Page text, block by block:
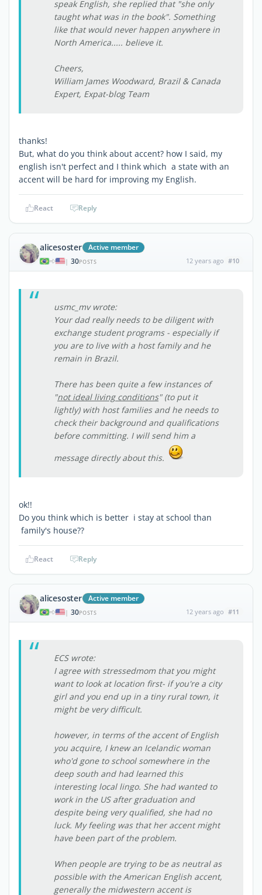
speak English, she replied that "she only
taught what was in the book". Something
like that would never happen anywhere in
North America..... believe it.
Cheers,
William James Woodward, Brazil & Canada
Expert, Expat-blog Team
thanks!
But, what do you think about accent? how I said, my
english isn't perfect and I think which a state with an
accent will be hard for improving my English.
React Reply
alicesoster Active member
| 30POSTS 12 years ago #10
usmc_mv wrote:
Your dad really needs to be diligent with
exchange student programs - especially if
you are to live with a host family and he
remain in Brazil.
There has been quite a few instances of
"not ideal living conditions" (to put it
lightly) with host families and he needs to
check their background and qualifications
before committing. I will send him a
message directly about this.
ok!!
Do you think which is better i stay at school than
family's house??
React Reply
alicesoster Active member
| 30POSTS 12 years ago #11
ECS wrote:
I agree with stressedmom that you might
want to look at location first- if you're a city
girl and you end up in a tiny rural town, it
might be very difficult.
however, in terms of the accent of English
you acquire, I knew an Icelandic woman
who'd gone to school somewhere in the
deep south and had learned this
interesting local lingo. She had wanted to
work in the US after graduation and
despite being very qualified, she had no
luck. My feeling was that her accent might
have been part of the problem.
When people are trying to be as neutral as
possible with the American English accent,
generally the midwestern accent is